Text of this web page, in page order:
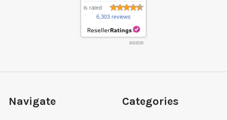
is rated
6,303 reviews
8/6/2026
Navigate Categories